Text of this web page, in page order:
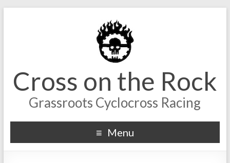
Cross on the Rock
Grassroots Cyclocross Racing
Menu